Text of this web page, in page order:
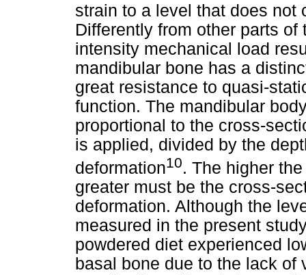
strain to a level that does not
Differently from other parts
intensity mechanical load
mandibular bone has a
great resistance to quasi-
function. The mandibular
proportional to the cross-
is applied, divided by the
deformation10. The higher
greater must be the cross-
deformation. Although the
measured in the present
powdered diet experienced
basal bone due to the lack